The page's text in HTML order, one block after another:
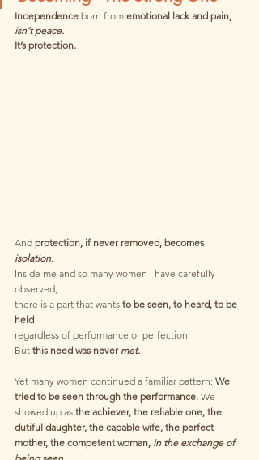
Independence born from emotional lack and pain,
isn’t peace.
It’s protection.
And protection, if never removed, becomes
isolation.
Inside me and so many women I have carefully
observed,
there is a part that wants to be seen, to heard, to be
held
regardless of performance or perfection.
But this need was never met.
Yet many women continued a familiar pattern: We
tried to be seen through the performance. We
showed up as the achiever, the reliable one, the
dutiful daughter, the capable wife, the perfect
mother, the competent woman, in the exchange of